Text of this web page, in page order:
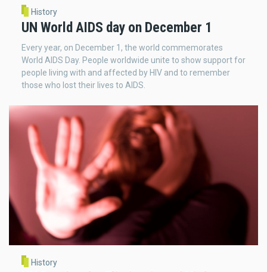
History
UN World AIDS day on December 1
Every year, on December 1, the world commemorates
World AIDS Day. People worldwide unite to show support for
people living with and affected by HIV and to remember
those who lost their lives to AIDS.
History